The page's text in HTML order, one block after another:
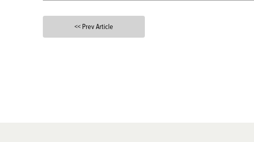
<< Prev Article